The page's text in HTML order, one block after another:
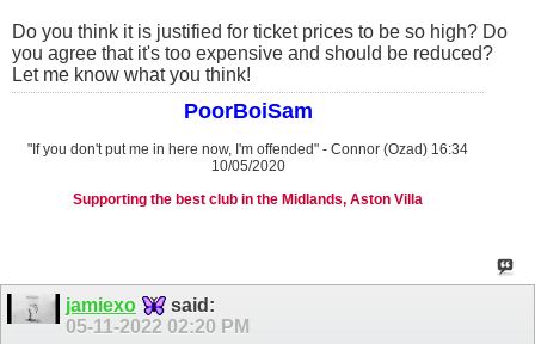
Do you think it is justified for ticket prices to be so high? Do
you agree that it's too expensive and should be reduced?
Let me know what you think!
PoorBoiSam
"If you don't put me in here now, I'm offended" - Connor (Ozad) 16:34
10/05/2020
Supporting the best club in the Midlands, Aston Villa
jamiexo
said:
05-11-2022 02:20 PM